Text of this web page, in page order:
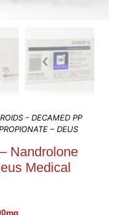
- DECAMED PP
– DEUS
Nandrolone
Medical